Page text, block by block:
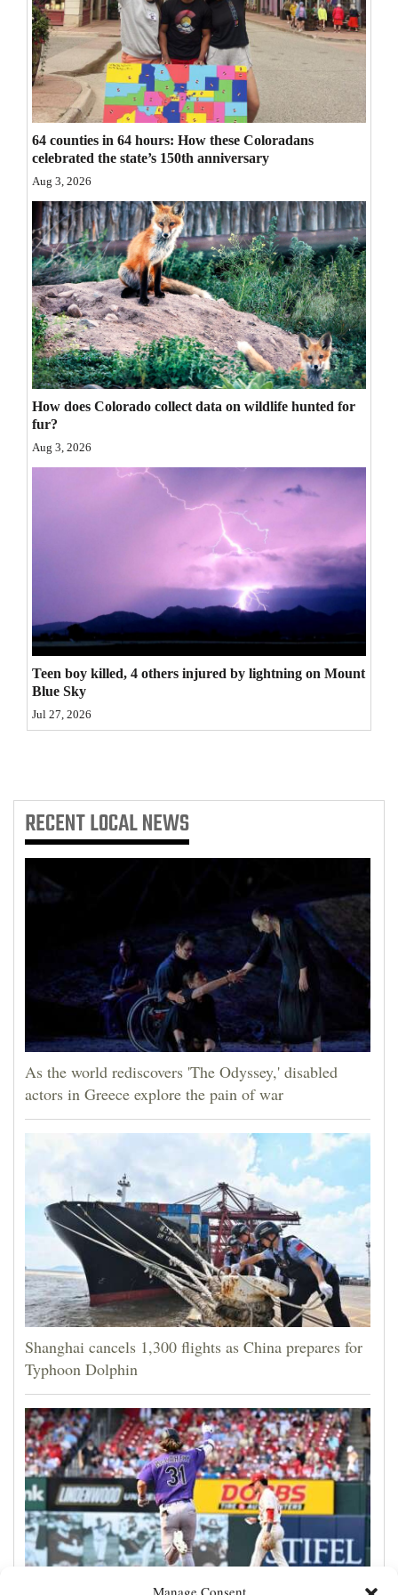
Manage Consent
Opinion Columns
Letters to the Editor
Editorial Cartoons
Events
Columns
Videos
Galleries
Community
Calendar
Comics
Puzzles
4CornersJobs
Real
Advertise
with
64 counties in 64 hours: How these Coloradans
celebrated the state’s 150th anniversary
Aug 3, 2026
How does Colorado collect data on wildlife hunted for
fur?
Aug 3, 2026
Teen boy killed, 4 others injured by lightning on Mount
Blue Sky
Jul 27, 2026
RECENTLOCAL NEWS
As the world rediscovers 'The Odyssey,' disabled
actors in Greece explore the pain of war
Shanghai cancels 1,300 flights as China prepares for
Typhoon Dolphin